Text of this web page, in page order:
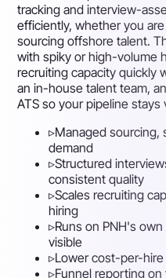
tracking and interview-
efficiently, whether you
sourcing offshore talent.
with spiky or high-volume
recruiting capacity quickly
an in-house talent team,
ATS so your pipeline stays
▹Managed sourcing,
demand
▹Structured
consistent quality
▹Scales recruiting
hiring
▹Runs on PNH's
visible
▹Lower cost-per-
▹Funnel reporting